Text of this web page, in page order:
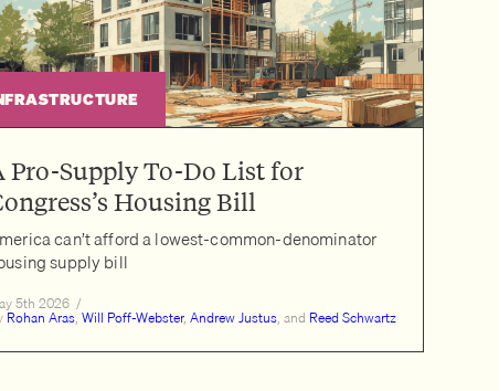
Pro-Supply To-Do List for
Housing Bill
can’t afford a lowest-common-denominator
supply bill
5th 2026 /
Rohan Aras, Will Poff-Webster, Andrew Justus, and Reed Schwartz